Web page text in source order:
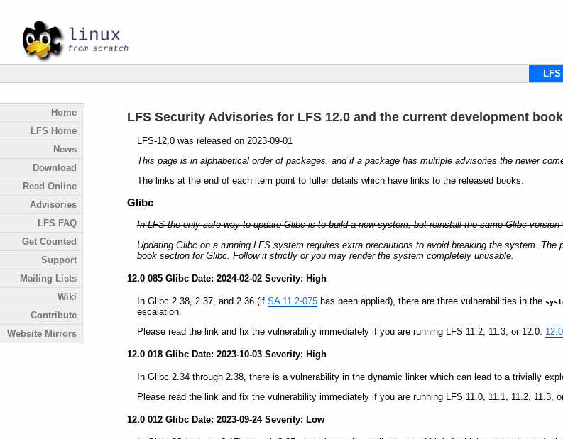
LFS
Home
LFS Home
News
Download
Read Online
Advisories
LFS FAQ
Get Counted
Support
Mailing Lists
Wiki
Contribute
Website Mirrors
LFS Security Advisories for LFS 12.0 and the current development
LFS-12.0 was released on 2023-09-01
This page is in alphabetical order of packages, and if a package has multiple advisories the newer
The links at the end of each item point to fuller details which have links to the released books.
Glibc
In LFS the only safe way to update Glibc is to build a new system, but reinstall the same Glibc
Updating Glibc on a running LFS system requires extra precautions to avoid breaking the system.
book section for Glibc. Follow it strictly or you may render the system completely unusable.
12.0 085 Glibc Date: 2024-02-02 Severity: High
In Glibc 2.38, 2.37, and 2.36 (if SA 11.2-075has been applied), there are three vulnerabilities in the
escalation.
Please read the link and fix the vulnerability immediately if you are running LFS 11.2, 11.3, or 12.0.
12.0 018 Glibc Date: 2023-10-03 Severity: High
In Glibc 2.34 through 2.38, there is a vulnerability in the dynamic linker which can lead to a trivially
Please read the link and fix the vulnerability immediately if you are running LFS 11.0, 11.1, 11.2, 11.3,
12.0 012 Glibc Date: 2023-09-24 Severity: Low